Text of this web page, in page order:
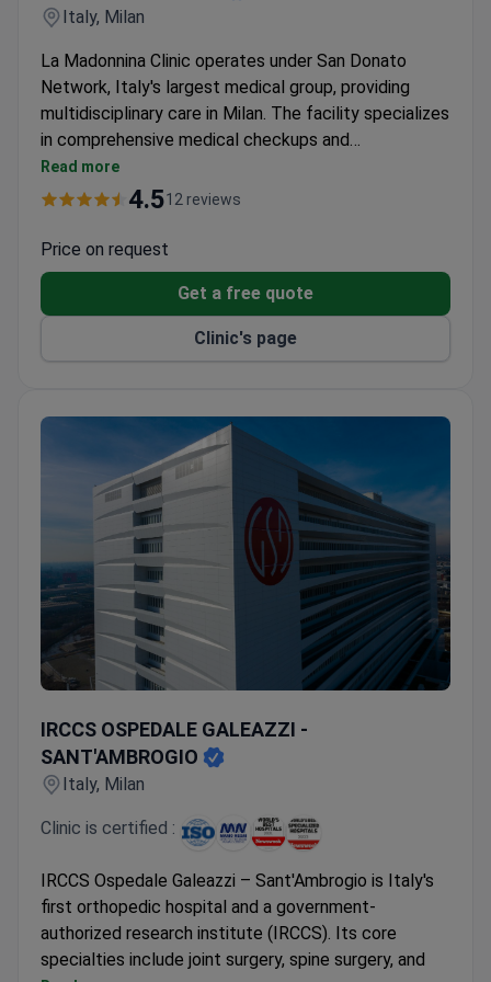
Italy, Milan
La Madonnina Clinic operates under San Donato
Network, Italy's largest medical group, providing
multidisciplinary care in Milan. The facility specializes
in comprehensive medical checkups and
personalized treatment approaches.
Read more
4.512 reviews
Price on request
Get a free quote
Clinic's page
IRCCS OSPEDALE GALEAZZI -
SANT'AMBROGIO
Italy, Milan
Clinic is certified :
IRCCS Ospedale Galeazzi – Sant'Ambrogio is Italy's
first orthopedic hospital and a government-
authorized research institute (IRCCS). Its core
specialties include joint surgery, spine surgery, and